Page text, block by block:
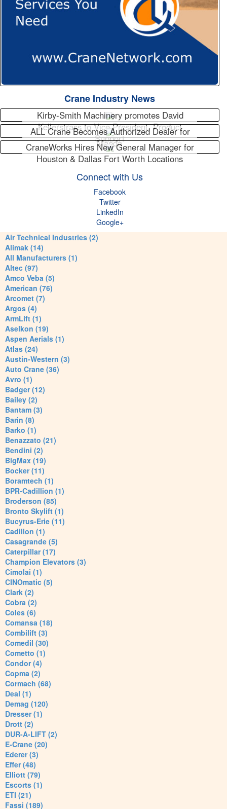
Crane Industry News
Kirby-Smith Machinery promotes David
Kellerstrass to Vice President, Product
Support
ALL Crane Becomes Authorized Dealer for
Maeda
CraneWorks Hires New General Manager for
Houston & Dallas Fort Worth Locations
Connect with Us
Facebook
Twitter
LinkedIn
Google+
Air Technical Industries (2)
Alimak (14)
All Manufacturers (1)
Altec (97)
Amco Veba (5)
American (76)
Arcomet (7)
Argos (4)
ArmLift (1)
Aselkon (19)
Aspen Aerials (1)
Atlas (24)
Austin-Western (3)
Auto Crane (36)
Avro (1)
Badger (12)
Bailey (2)
Bantam (3)
Barin (8)
Barko (1)
Benazzato (21)
Bendini (2)
BigMax (19)
Bocker (11)
Boramtech (1)
BPR-Cadillion (1)
Broderson (85)
Bronto Skylift (1)
Bucyrus-Erie (11)
Cadillon (1)
Casagrande (5)
Caterpillar (17)
Champion Elevators (3)
Cimolai (1)
CINOmatic (5)
Clark (2)
Cobra (2)
Coles (6)
Comansa (18)
Combilift (3)
Comedil (30)
Cometto (1)
Condor (4)
Copma (2)
Cormach (68)
Deal (1)
Demag (120)
Dresser (1)
Drott (2)
DUR-A-LIFT (2)
E-Crane (20)
Ederer (3)
Effer (48)
Elliott (79)
Escorts (1)
ETI (21)
Fassi (189)